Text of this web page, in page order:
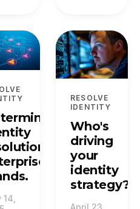
for
RESOLVE
IDENTITY
Who's
driving
your
identity
strategy?